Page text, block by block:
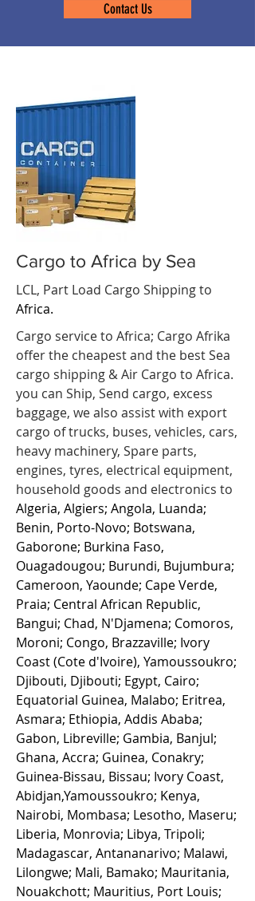
Contact Us
Cargo to Africa by Sea
LCL, Part Load Cargo Shipping to
Africa.
Cargo service to Africa; Cargo Afrika
offer the cheapest and the best Sea
cargo shipping & Air Cargo to Africa.
you can Ship, Send cargo, excess
baggage, we also assist with export
cargo of trucks, buses, vehicles, cars,
heavy machinery, Spare parts,
engines, tyres, electrical equipment,
household goods and electronics to
Algeria, Algiers; Angola, Luanda;
Benin, Porto-Novo; Botswana,
Gaborone; Burkina Faso,
Ouagadougou; Burundi, Bujumbura;
Cameroon, Yaounde; Cape Verde,
Praia; Central African Republic,
Bangui; Chad, N'Djamena; Comoros,
Moroni; Congo, Brazzaville; Ivory
Coast (Cote d'Ivoire), Yamoussoukro;
Djibouti, Djibouti; Egypt, Cairo;
Equatorial Guinea, Malabo; Eritrea,
Asmara; Ethiopia, Addis Ababa;
Gabon, Libreville; Gambia, Banjul;
Ghana, Accra; Guinea, Conakry;
Guinea-Bissau, Bissau; Ivory Coast,
Abidjan,Yamoussoukro; Kenya,
Nairobi, Mombasa; Lesotho, Maseru;
Liberia, Monrovia; Libya, Tripoli;
Madagascar, Antananarivo; Malawi,
Lilongwe; Mali, Bamako; Mauritania,
Nouakchott; Mauritius, Port Louis;